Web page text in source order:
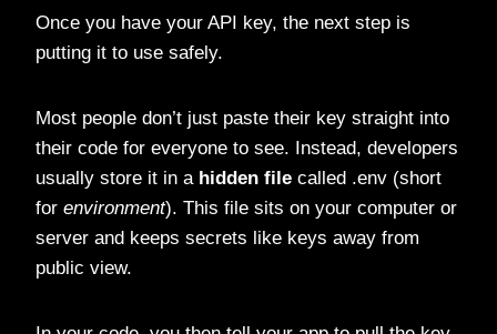
Once you have your API key, the next step is
putting it to use safely.
Most people don’t just paste their key straight into
their code for everyone to see. Instead, developers
usually store it in a hidden file called .env (short
for environment). This file sits on your computer or
server and keeps secrets like keys away from
public view.